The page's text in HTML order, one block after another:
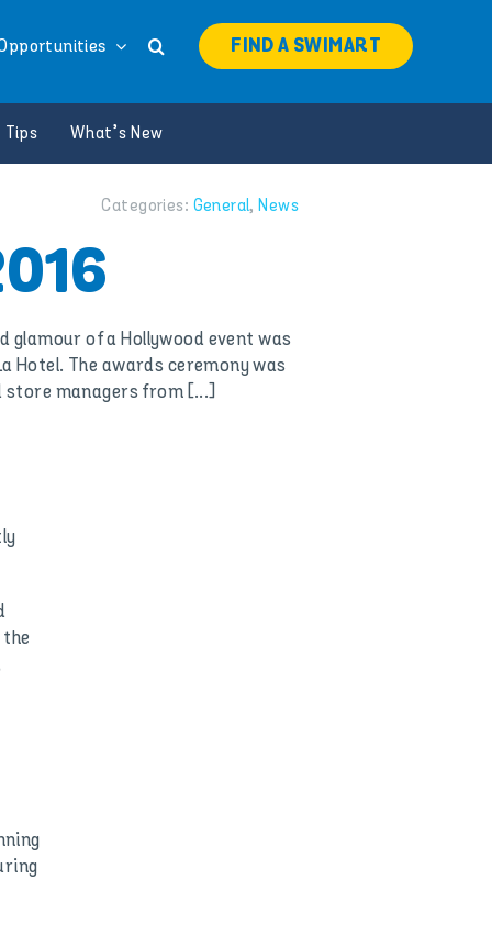
FIND A SWIMART
What’s New
Categories: General, News
glamour of a Hollywood event was
Hotel. The awards ceremony was
store managers from [...]